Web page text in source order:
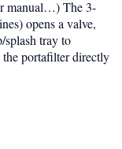
manual…) The 3-
opens a valve,
tray to
the portafilter directly